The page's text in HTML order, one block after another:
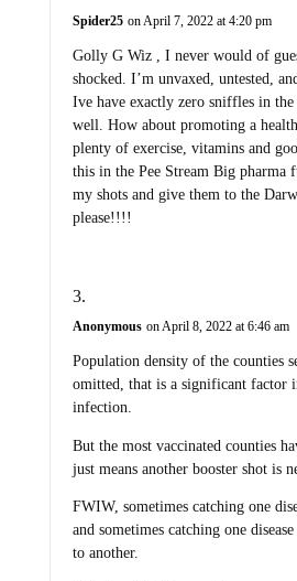
Spider25 on April 7, 2022 at 4:20 pm
Golly G Wiz , I never would of
shocked. I’m unvaxed, untested,
Ive have exactly zero sniffles in the
well. How about promoting a
plenty of exercise, vitamins and
this in the Pee Stream Big pharma
my shots and give them to the
please!!!!
Anonymous on April 8, 2022 at 6:46 am
Population density of the counties
omitted, that is a significant factor
infection.
But the most vaccinated counties
just means another booster shot is
FWIW, sometimes catching one
and sometimes catching one
to another.